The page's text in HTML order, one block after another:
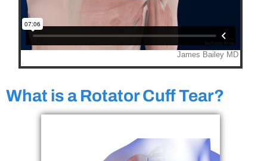
What is a Rotator Cuff Tear?